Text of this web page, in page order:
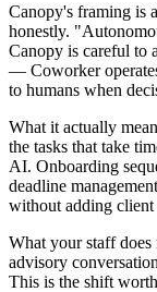
Canopy's framing is
honestly.
Canopy is careful to
— Coworker
to humans when
What it actually
the tasks that take
AI. Onboarding
deadline
without adding client
What your staff
advisory
This is the shift